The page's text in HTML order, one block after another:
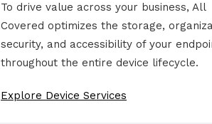
To drive value across your business, All
Covered optimizes the storage,
security, and accessibility of your
throughout the entire device lifecycle.
Explore Device Services